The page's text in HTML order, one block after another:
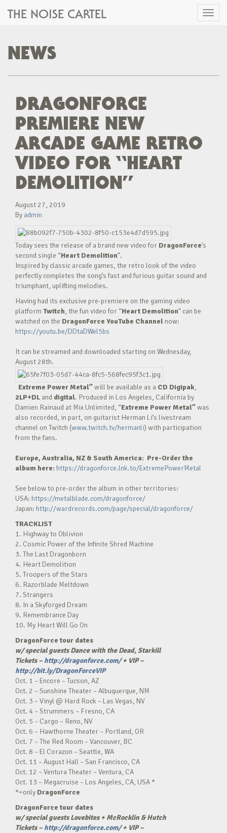
Toggle
THE NOISE CARTEL
NEWS
DRAGONFORCE
PREMIERE NEW
ARCADE GAME RETRO
VIDEO FOR “HEART
DEMOLITION”
August 27, 2019
By admin
Today sees the release of a brand new video for DragonForce’s
second single “Heart Demolition”.
Inspired by classic arcade games, the retro look of the video
perfectly completes the song’s fast and furious guitar sound and
triumphant, uplifting melodies.
Having had its exclusive pre-premiere on the gaming video
platform Twitch, the fun video for “Heart Demolition” can be
watched on the DragonForce YouTube Channel now:
https://youtu.be/DDtaDWel5bs
It can be streamed and downloaded starting on Wednesday,
August 28th.
Extreme Power Metal”will be available as a CD Digipak,
2LP+DL and digital. Produced in Los Angeles, California by
Damien Rainaud at Mix Unlimited, “Extreme Power Metal”was
also recorded, in part, on guitarist Herman Li’s livestream
channel on Twitch (www.twitch.tv/hermanli) with participation
from the fans.
Europe, Australia, NZ & South America: Pre-Order the
album here: https://dragonforce.lnk.to/ExtremePowerMetal
See below to pre-order the album in other territories:
USA: https://metalblade.com/dragonforce/
Japan: http://wardrecords.com/page/special/dragonforce/
TRACKLIST
1. Highway to Oblivion
2. Cosmic Power of the Infinite Shred Machine
3. The Last Dragonborn
4. Heart Demolition
5. Troopers of the Stars
6. Razorblade Meltdown
7. Strangers
8. In a Skyforged Dream
9. Remembrance Day
10. My Heart Will Go On
DragonForce tour dates
w/ special guests Dance with the Dead, Starkill
Tickets – http://dragonforce.com/+ VIP –
http://bit.ly/DragonForceVIP
Oct. 1 – Encore – Tucson, AZ
Oct. 2 – Sunshine Theater – Albuquerque, NM
Oct. 3 – Vinyl @ Hard Rock – Las Vegas, NV
Oct. 4 – Strummers – Fresno, CA
Oct. 5 – Cargo – Reno, NV
Oct. 6 – Hawthorne Theater – Portland, OR
Oct. 7 – The Red Room – Vancouver, BC
Oct. 8 – El Corazon – Seattle, WA
Oct. 11 – August Hall – San Francisco, CA
Oct. 12 – Ventura Theater – Ventura, CA
Oct. 13 – Megacruise – Los Angeles, CA, USA *
*=only DragonForce
DragonForce tour dates
w/ special guests Lovebites + McRocklin & Hutch
Tickets – http://dragonforce.com/+ VIP –